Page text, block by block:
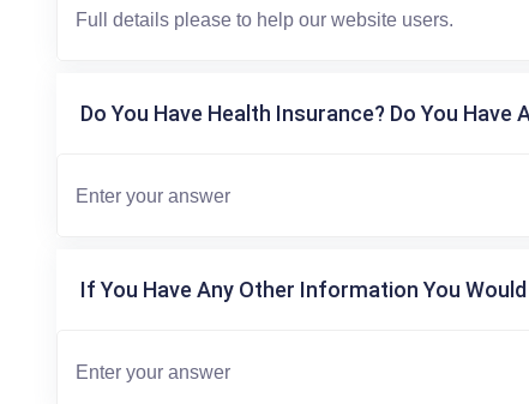
Do You Have Health Insurance? Do You Have
If You Have Any Other Information You